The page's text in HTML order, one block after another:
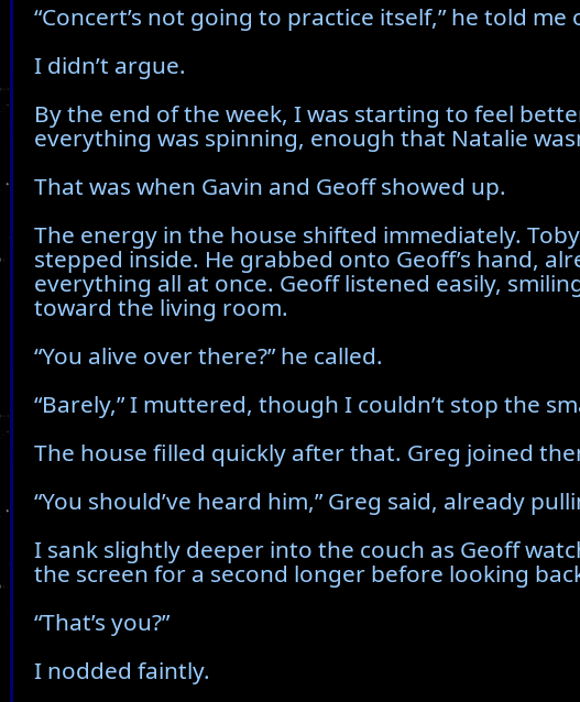
“Concert’s not going to practice itself,” he told me
I didn’t argue.
By the end of the week, I was starting to feel
everything was spinning, enough that Natalie
That was when Gavin and Geoff showed up.
The energy in the house shifted immediately.
stepped inside. He grabbed onto Geoff’s hand,
everything all at once. Geoff listened easily,
toward the living room.
“You alive over there?” he called.
“Barely,” I muttered, though I couldn’t stop the
The house filled quickly after that. Greg joined
“You should’ve heard him,” Greg said, already
I sank slightly deeper into the couch as Geoff
the screen for a second longer before looking
“That’s you?”
I nodded faintly.